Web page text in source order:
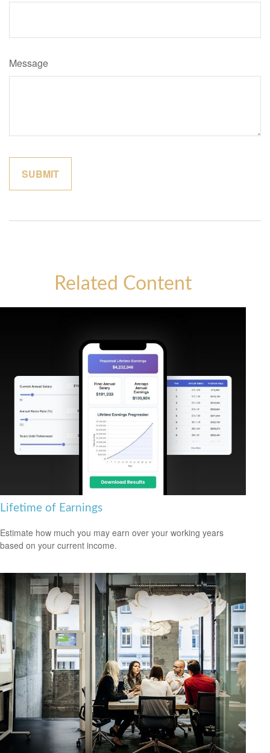
Message
Related Content
Lifetime of Earnings
Estimate how much you may earn over your working years
based on your current income.